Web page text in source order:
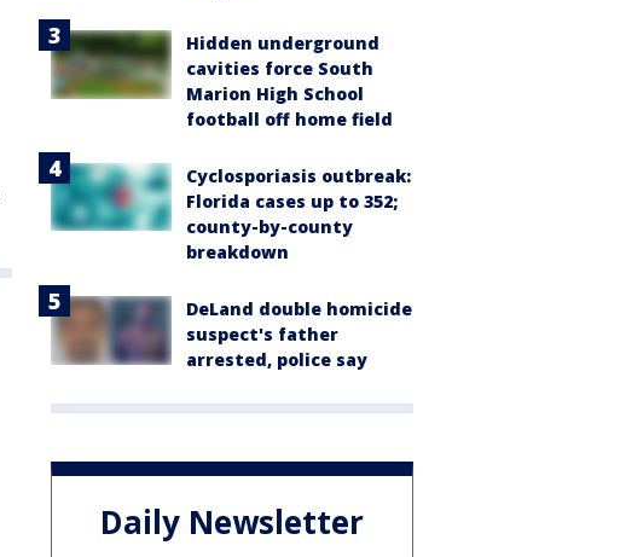
Hidden underground
cavities force South
Marion High School
football off home field
Cyclosporiasis outbreak:
Florida cases up to 352;
county-by-county
breakdown
DeLand double homicide
suspect's father
arrested, police say
Daily Newsletter